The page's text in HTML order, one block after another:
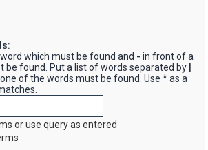
which must be found and - in front of a
be found. Put a list of words separated by
of the words must be found. Use * as a
or use query as entered